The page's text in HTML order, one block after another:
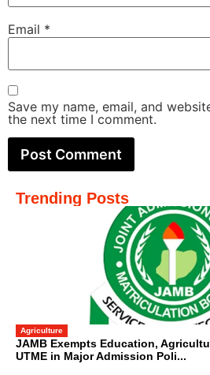
Email *
Save my name, email, and
the next time I comment.
Trending Posts
Agriculture
JAMB Exempts Education,
UTME in Major Admission Poli...